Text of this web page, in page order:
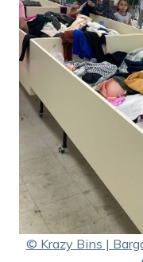
© Krazy Bins |